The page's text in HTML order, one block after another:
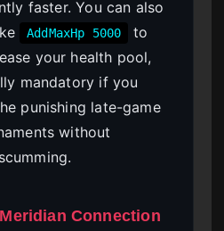
faster. You can also
AddMaxHp 5000
to
your health pool,
mandatory if you
punishing late-game
without
Connection